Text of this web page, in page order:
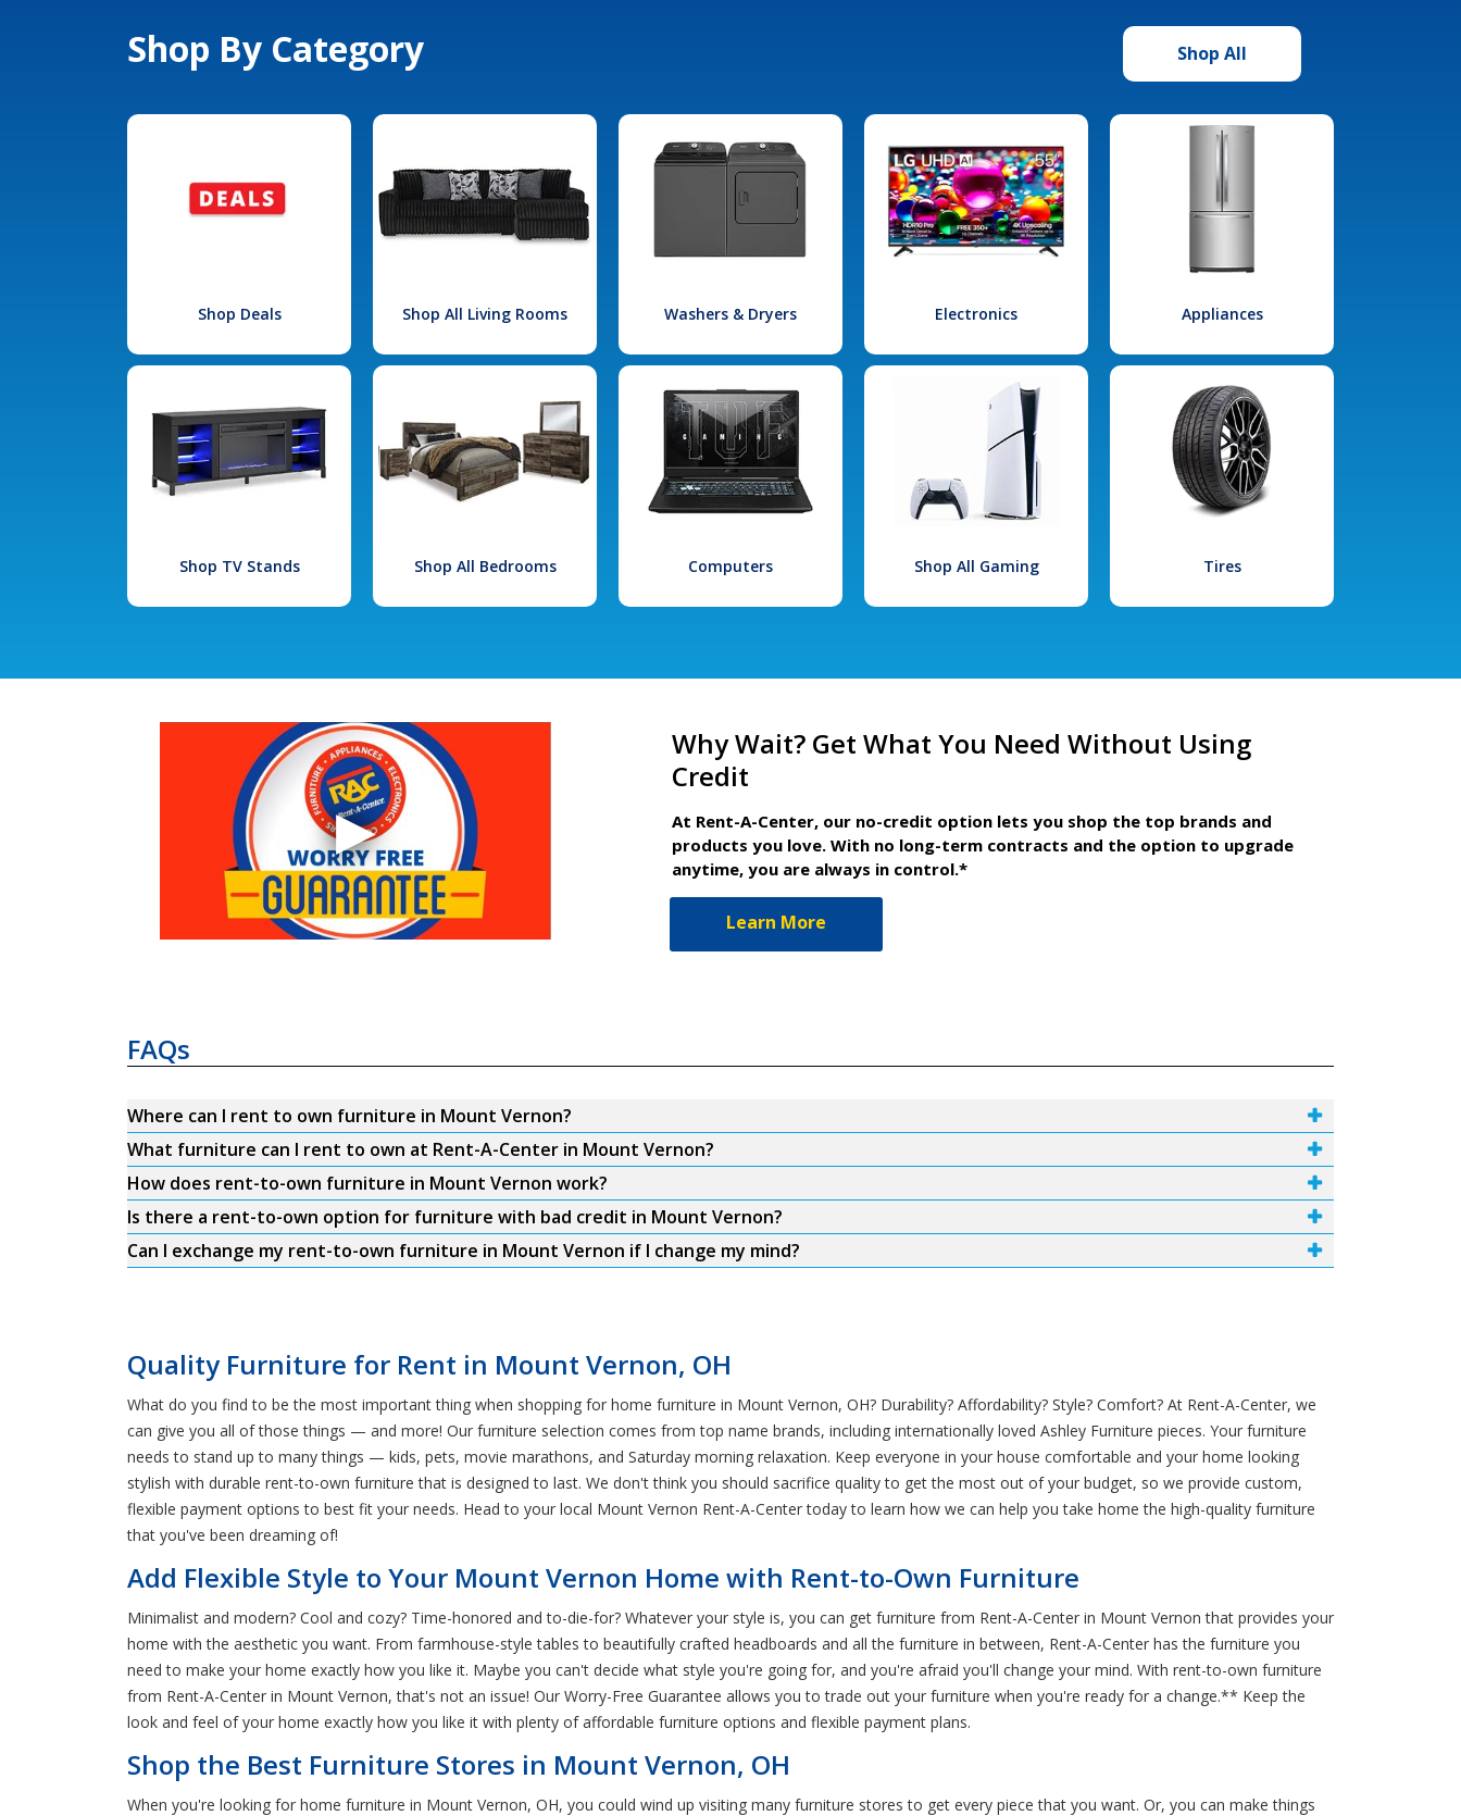
Shop By Category Shop All
Shop Deals Shop All Living Rooms Washers & Dryers Electronics Appliances
Shop TV Stands Shop All Bedrooms Computers Shop All Gaming Tires
Why Wait? Get What You Need Without Using
Credit
At Rent-A-Center, our no-credit option lets you shop the top brands and
products you love. With no long-term contracts and the option to upgrade
anytime, you are always in control.*
Learn More
FAQs
Where can I rent to own furniture in Mount Vernon?
What furniture can I rent to own at Rent-A-Center in Mount Vernon?
How does rent-to-own furniture in Mount Vernon work?
Is there a rent-to-own option for furniture with bad credit in Mount Vernon?
Can I exchange my rent-to-own furniture in Mount Vernon if I change my mind?
Quality Furniture for Rent in Mount Vernon, OH
What do you find to be the most important thing when shopping for home furniture in Mount Vernon, OH? Durability? Affordability? Style? Comfort? At Rent-A-Center, we
can give you all of those things — and more! Our furniture selection comes from top name brands, including internationally loved Ashley Furniture pieces. Your furniture
needs to stand up to many things — kids, pets, movie marathons, and Saturday morning relaxation. Keep everyone in your house comfortable and your home looking
stylish with durable rent-to-own furniture that is designed to last. We don't think you should sacrifice quality to get the most out of your budget, so we provide custom,
flexible payment options to best fit your needs. Head to your local Mount Vernon Rent-A-Center today to learn how we can help you take home the high-quality furniture
that you've been dreaming of!
Add Flexible Style to Your Mount Vernon Home with Rent-to-Own Furniture
Minimalist and modern? Cool and cozy? Time-honored and to-die-for? Whatever your style is, you can get furniture from Rent-A-Center in Mount Vernon that provides your
home with the aesthetic you want. From farmhouse-style tables to beautifully crafted headboards and all the furniture in between, Rent-A-Center has the furniture you
need to make your home exactly how you like it. Maybe you can't decide what style you're going for, and you're afraid you'll change your mind. With rent-to-own furniture
from Rent-A-Center in Mount Vernon, that's not an issue! Our Worry-Free Guarantee allows you to trade out your furniture when you're ready for a change.** Keep the
look and feel of your home exactly how you like it with plenty of affordable furniture options and flexible payment plans.
Shop the Best Furniture Stores in Mount Vernon, OH
When you're looking for home furniture in Mount Vernon, OH, you could wind up visiting many furniture stores to get every piece that you want. Or, you can make things